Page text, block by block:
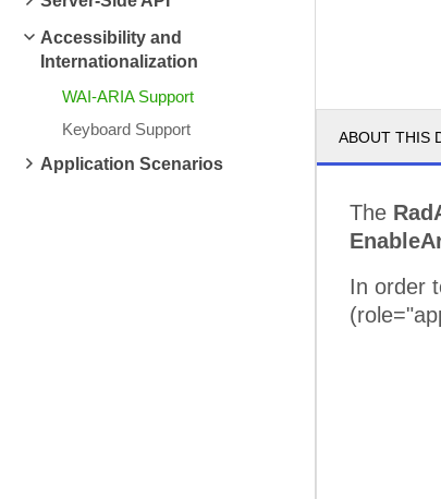
Accessibility and
Internationalization
WAI-ARIA Support
Keyboard Support
Application Scenarios
ABOUT THIS
The
In order